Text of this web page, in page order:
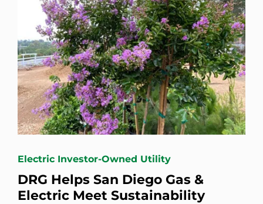
Electric Investor-Owned Utility
DRG Helps San Diego Gas &
Electric Meet Sustainability